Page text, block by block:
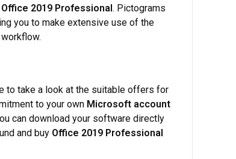
Office 2019 Professional. Pictograms
you to make extensive use of the
to take a look at the suitable offers for
to your own Microsoft account
can download your software directly
and buy Office 2019 Professional